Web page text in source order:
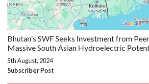
Bhutan's SWF Seeks Investment from
Massive South Asian Hydroelectric
5th August, 2024
Subscriber Post